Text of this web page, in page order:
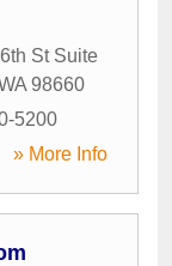
St Suite
98660
5200
» More Info